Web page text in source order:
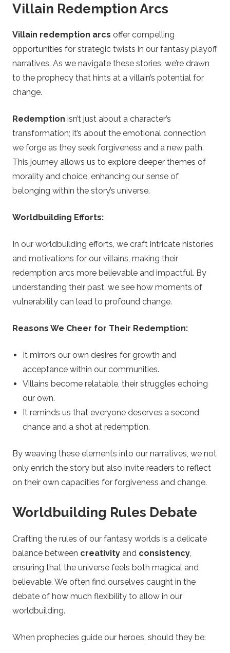
Villain Redemption Arcs
Villain redemption arcs offer compelling
opportunities for strategic twists in our fantasy playoff
narratives. As we navigate these stories, we’re drawn
to the prophecy that hints at a villain’s potential for
change.
Redemption isn’t just about a character’s
transformation; it’s about the emotional connection
we forge as they seek forgiveness and a new path.
This journey allows us to explore deeper themes of
morality and choice, enhancing our sense of
belonging within the story’s universe.
Worldbuilding Efforts:
In our worldbuilding efforts, we craft intricate histories
and motivations for our villains, making their
redemption arcs more believable and impactful. By
understanding their past, we see how moments of
vulnerability can lead to profound change.
Reasons We Cheer for Their Redemption:
It mirrors our own desires for growth and
acceptance within our communities.
Villains become relatable, their struggles echoing
our own.
It reminds us that everyone deserves a second
chance and a shot at redemption.
By weaving these elements into our narratives, we not
only enrich the story but also invite readers to reflect
on their own capacities for forgiveness and change.
Worldbuilding Rules Debate
Crafting the rules of our fantasy worlds is a delicate
balance between creativity and consistency,
ensuring that the universe feels both magical and
believable. We often find ourselves caught in the
debate of how much flexibility to allow in our
worldbuilding.
When prophecies guide our heroes, should they be: